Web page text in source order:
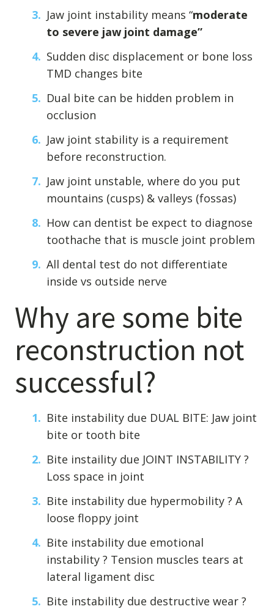
Jaw joint instability means “moderate
to severe jaw joint damage”
Sudden disc displacement or bone loss
TMD changes bite
Dual bite can be hidden problem in
occlusion
Jaw joint stability is a requirement
before reconstruction.
Jaw joint unstable, where do you put
mountains (cusps) & valleys (fossas)
How can dentist be expect to diagnose
toothache that is muscle joint problem
All dental test do not differentiate
inside vs outside nerve
Why are some bite
reconstruction not
successful?
Bite instability due DUAL BITE: Jaw joint
bite or tooth bite
Bite instaility due JOINT INSTABILITY ?
Loss space in joint
Bite instability due hypermobility ? A
loose floppy joint
Bite instability due emotional
instability ? Tension muscles tears at
lateral ligament disc
Bite instability due destructive wear ?